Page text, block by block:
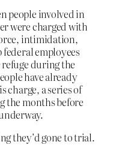
people involved in
were charged with
intimidation,
federal employees
during the
have already
charge, a series of
the months before
they’d gone to trial.